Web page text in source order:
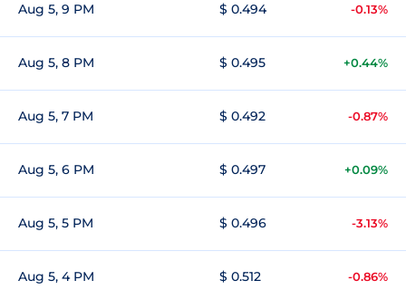
Aug 5, 9 PM $ 0.494 -0.13%
Aug 5, 8 PM $ 0.495 +0.44%
Aug 5, 7 PM $ 0.492 -0.87%
Aug 5, 6 PM $ 0.497 +0.09%
Aug 5, 5 PM $ 0.496 -3.13%
Aug 5, 4 PM $ 0.512 -0.86%